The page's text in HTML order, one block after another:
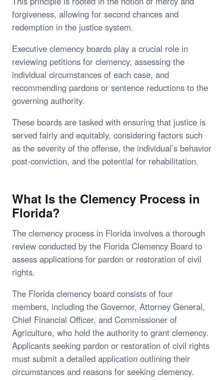
forgiveness, allowing for second chances and
redemption in the justice system.
Executive clemency boards play a crucial role in
reviewing petitions for clemency, assessing the
individual circumstances of each case, and
recommending pardons or sentence reductions to the
governing authority.
These boards are tasked with ensuring that justice is
served fairly and equitably, considering factors such
as the severity of the offense, the individual’s behavior
post-conviction, and the potential for rehabilitation.
What Is the Clemency Process in
Florida?
The clemency process in Florida involves a thorough
review conducted by the Florida Clemency Board to
assess applications for pardon or restoration of civil
rights.
The Florida clemency board consists of four
members, including the Governor, Attorney General,
Chief Financial Officer, and Commissioner of
Agriculture, who hold the authority to grant clemency.
Applicants seeking pardon or restoration of civil rights
must submit a detailed application outlining their
circumstances and reasons for seeking clemency.